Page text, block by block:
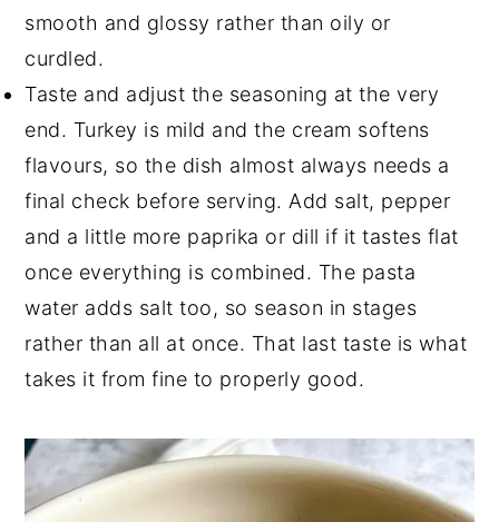
smooth and glossy rather than oily or
curdled.
Taste and adjust the seasoning at the very
end. Turkey is mild and the cream softens
flavours, so the dish almost always needs a
final check before serving. Add salt, pepper
and a little more paprika or dill if it tastes flat
once everything is combined. The pasta
water adds salt too, so season in stages
rather than all at once. That last taste is what
takes it from fine to properly good.